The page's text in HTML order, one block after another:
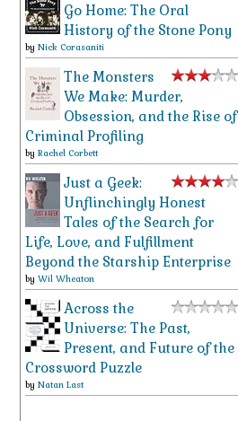
Go Home: The Oral
History of the Stone Pony
by Nick Corasaniti
The Monsters
We Make: Murder,
Obsession, and the Rise of
Criminal Profiling
by Rachel Corbett
Just a Geek:
Unflinchingly Honest
Tales of the Search for
Life, Love, and Fulfillment
Beyond the Starship Enterprise
by Wil Wheaton
Across the
Universe: The Past,
Present, and Future of the
Crossword Puzzle
by Natan Last